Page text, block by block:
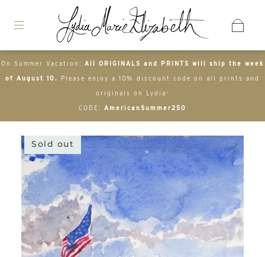
On Summer Vacation: All ORIGINALS and PRINTS will ship the week
of August 10. Please enjoy a 10% discount code on all prints and
originals on Lydia-
CODE: AmericanSummer250
Sold out